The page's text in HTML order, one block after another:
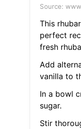
Source:
This
perfect
fresh
Add
vanilla to
In a bowl
sugar.
Stir